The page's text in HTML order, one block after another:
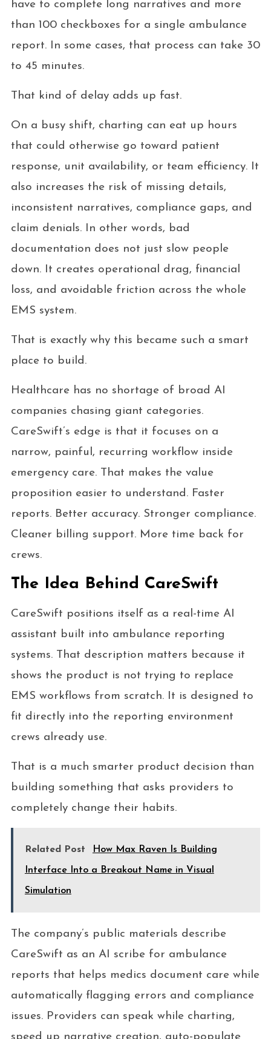
have to complete long narratives and more
than 100 checkboxes for a single ambulance
report. In some cases, that process can take 30
to 45 minutes.
That kind of delay adds up fast.
On a busy shift, charting can eat up hours
that could otherwise go toward patient
response, unit availability, or team efficiency. It
also increases the risk of missing details,
inconsistent narratives, compliance gaps, and
claim denials. In other words, bad
documentation does not just slow people
down. It creates operational drag, financial
loss, and avoidable friction across the whole
EMS system.
That is exactly why this became such a smart
place to build.
Healthcare has no shortage of broad AI
companies chasing giant categories.
CareSwift’s edge is that it focuses on a
narrow, painful, recurring workflow inside
emergency care. That makes the value
proposition easier to understand. Faster
reports. Better accuracy. Stronger compliance.
Cleaner billing support. More time back for
crews.
The Idea Behind CareSwift
CareSwift positions itself as a real-time AI
assistant built into ambulance reporting
systems. That description matters because it
shows the product is not trying to replace
EMS workflows from scratch. It is designed to
fit directly into the reporting environment
crews already use.
That is a much smarter product decision than
building something that asks providers to
completely change their habits.
Related Post How Max Raven Is Building
Interface Into a Breakout Name in Visual
Simulation
The company’s public materials describe
CareSwift as an AI scribe for ambulance
reports that helps medics document care while
automatically flagging errors and compliance
issues. Providers can speak while charting,